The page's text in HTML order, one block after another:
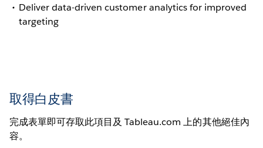
Deliver data-driven customer analytics for improved
targeting
取得白皮書
完成表單即可存取此項目及 Tableau.com 上的其他絕佳內
容。